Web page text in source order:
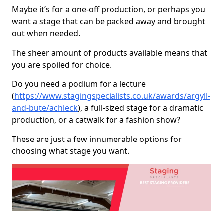
Maybe it’s for a one-off production, or perhaps you
want a stage that can be packed away and brought
out when needed.
The sheer amount of products available means that
you are spoiled for choice.
Do you need a podium for a lecture
(https://www.stagingspecialists.co.uk/awards/argyll-
and-bute/achleck), a full-sized stage for a dramatic
production, or a catwalk for a fashion show?
These are just a few innumerable options for
choosing what stage you want.